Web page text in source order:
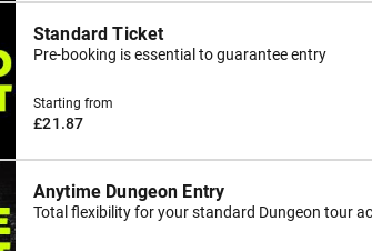
Standard Ticket
Pre-booking is essential to guarantee entry
Starting from
£21.87
Anytime Dungeon Entry
Total flexibility for your standard Dungeon tour